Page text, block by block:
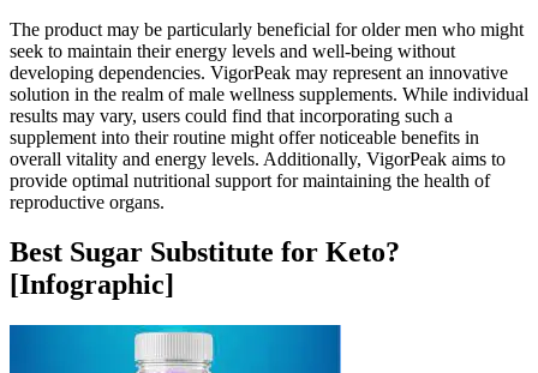
The product may be particularly beneficial for older men who might
seek to maintain their energy levels and well-being without
developing dependencies. VigorPeak may represent an innovative
solution in the realm of male wellness supplements. While individual
results may vary, users could find that incorporating such a
supplement into their routine might offer noticeable benefits in
overall vitality and energy levels. Additionally, VigorPeak aims to
provide optimal nutritional support for maintaining the health of
reproductive organs.
Best Sugar Substitute for Keto?
[Infographic]